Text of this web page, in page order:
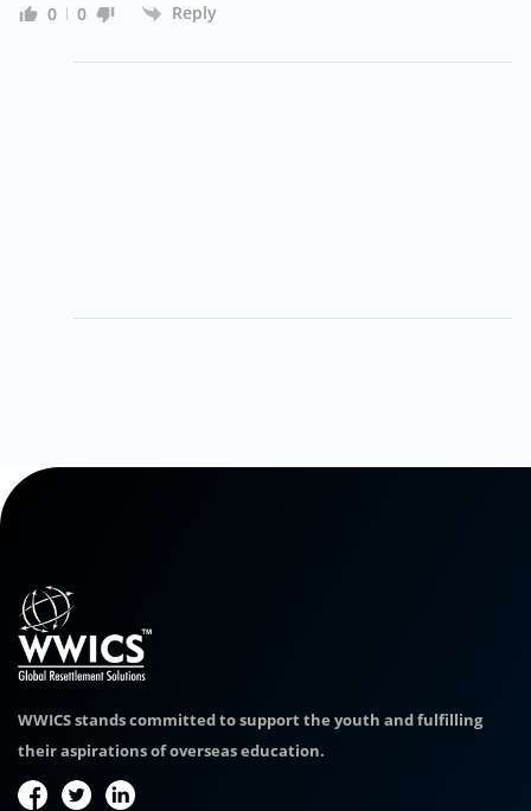
0 0 Reply
WWICS stands committed to support the youth and fulfilling
their aspirations of overseas education.